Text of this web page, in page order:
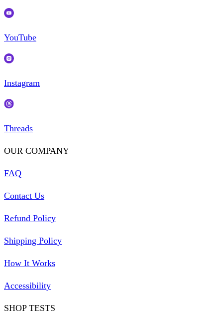
YouTube
Instagram
Threads
OUR COMPANY
FAQ
Contact Us
Refund Policy
Shipping Policy
How It Works
Accessibility
SHOP TESTS